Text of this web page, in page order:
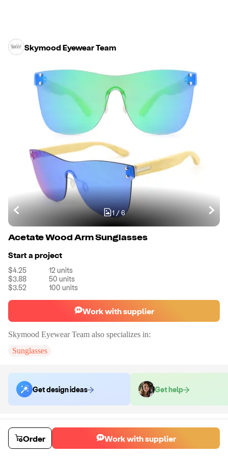
Skymood Eyewear Team
1/6
Acetate Wood Arm Sunglasses
Start a project
$4.25 12units
$3.88
50 units
$3.52
100 units
Work with supplier
Skymood Eyewear Team also specializes in:
Sunglasses
Get design ideas Get help
Order samples
You will receive:
A pair of sunglasses in the color of your choice with
your logo
Sample costSample time
Order Work with supplier